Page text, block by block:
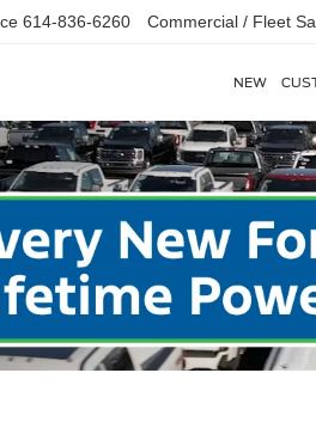
614-836-6260 Commercial / Fleet
NEW